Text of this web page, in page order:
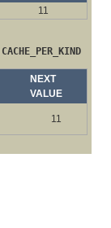
11
CACHE_PER_KIND
NEXT
VALUE
11